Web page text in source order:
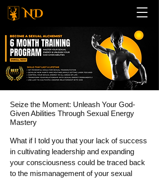
Seize the Moment: Unleash Your God-
Given Abilities Through Sexual Energy
Mastery
What if I told you that your lack of success
in cultivating leadership and expanding
your consciousness could be traced back
to the mismanagement of your sexual